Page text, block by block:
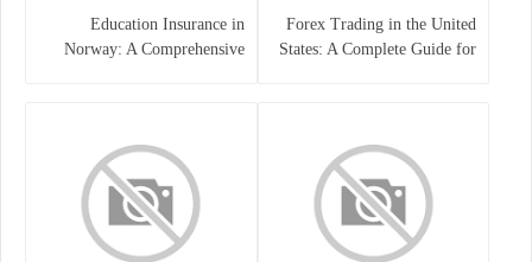
Forex Trading in the United
States: A Complete Guide for
Education Insurance in
Norway: A Comprehensive